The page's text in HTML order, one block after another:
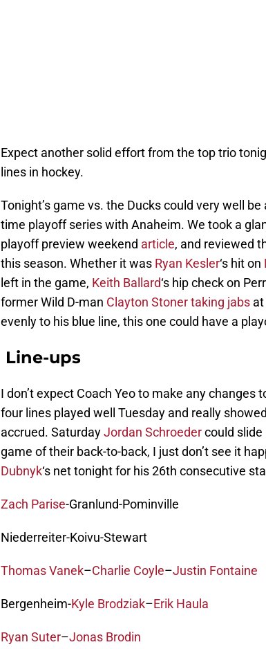
Expect another solid effort from the top trio
lines in hockey.
Tonight’s game vs. the Ducks could very well be
time playoff series with Anaheim. We took a
playoff preview weekend article, and reviewed
this season. Whether it was Ryan Kesler‘s hit on
left in the game, Keith Ballard‘s hip check on
former Wild D-man Clayton Stonertaking jabs
evenly to his blue line, this one could have a
Line-ups
I don’t expect Coach Yeo to make any changes
four lines played well Tuesday and really
accrued. SaturdayJordan Schroedercould
game of their back-to-back, I just don’t see it
Dubnyk‘s net tonight for his 26th consecutive
Zach Parise-Granlund-Pominville
Niederreiter-Koivu-Stewart
Thomas Vanek–Charlie Coyle–Justin Fontaine
Bergenheim-Kyle Brodziak–Erik Haula
Ryan Suter–Jonas Brodin